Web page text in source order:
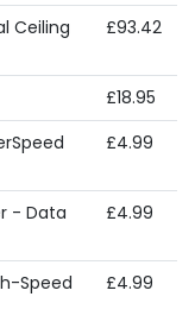
Ceiling
£93.42
£18.95
£4.99
- Data
£4.99
Speed
£4.99